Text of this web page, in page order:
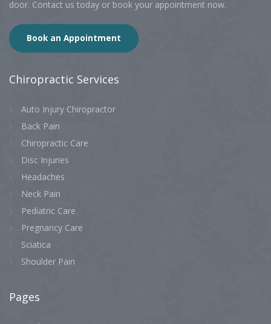
door. Contact us today or book your appointment now.
Book an Appointment
Chiropractic Services
Auto Injury Chiropractor
Back Pain
Chiropractic Care
Disc Injuries
Headaches
Neck Pain
Pediatric Care
Pregnancy Care
Sciatica
Shoulder Pain
Pages